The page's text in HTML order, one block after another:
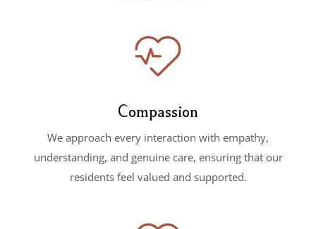
Compassion
We approach every interaction with empathy,
understanding, and genuine care, ensuring that our
residents feel valued and supported.